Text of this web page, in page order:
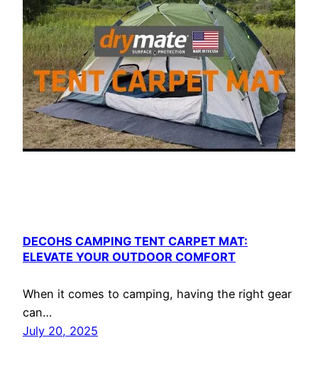
DECOHS CAMPING TENT CARPET MAT:
ELEVATE YOUR OUTDOOR COMFORT
When it comes to camping, having the right gear
can…
July 20, 2025